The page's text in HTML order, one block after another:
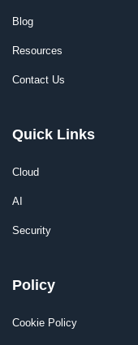
Blog
Resources
Contact Us
Quick Links
Cloud
AI
Security
Policy
Cookie Policy